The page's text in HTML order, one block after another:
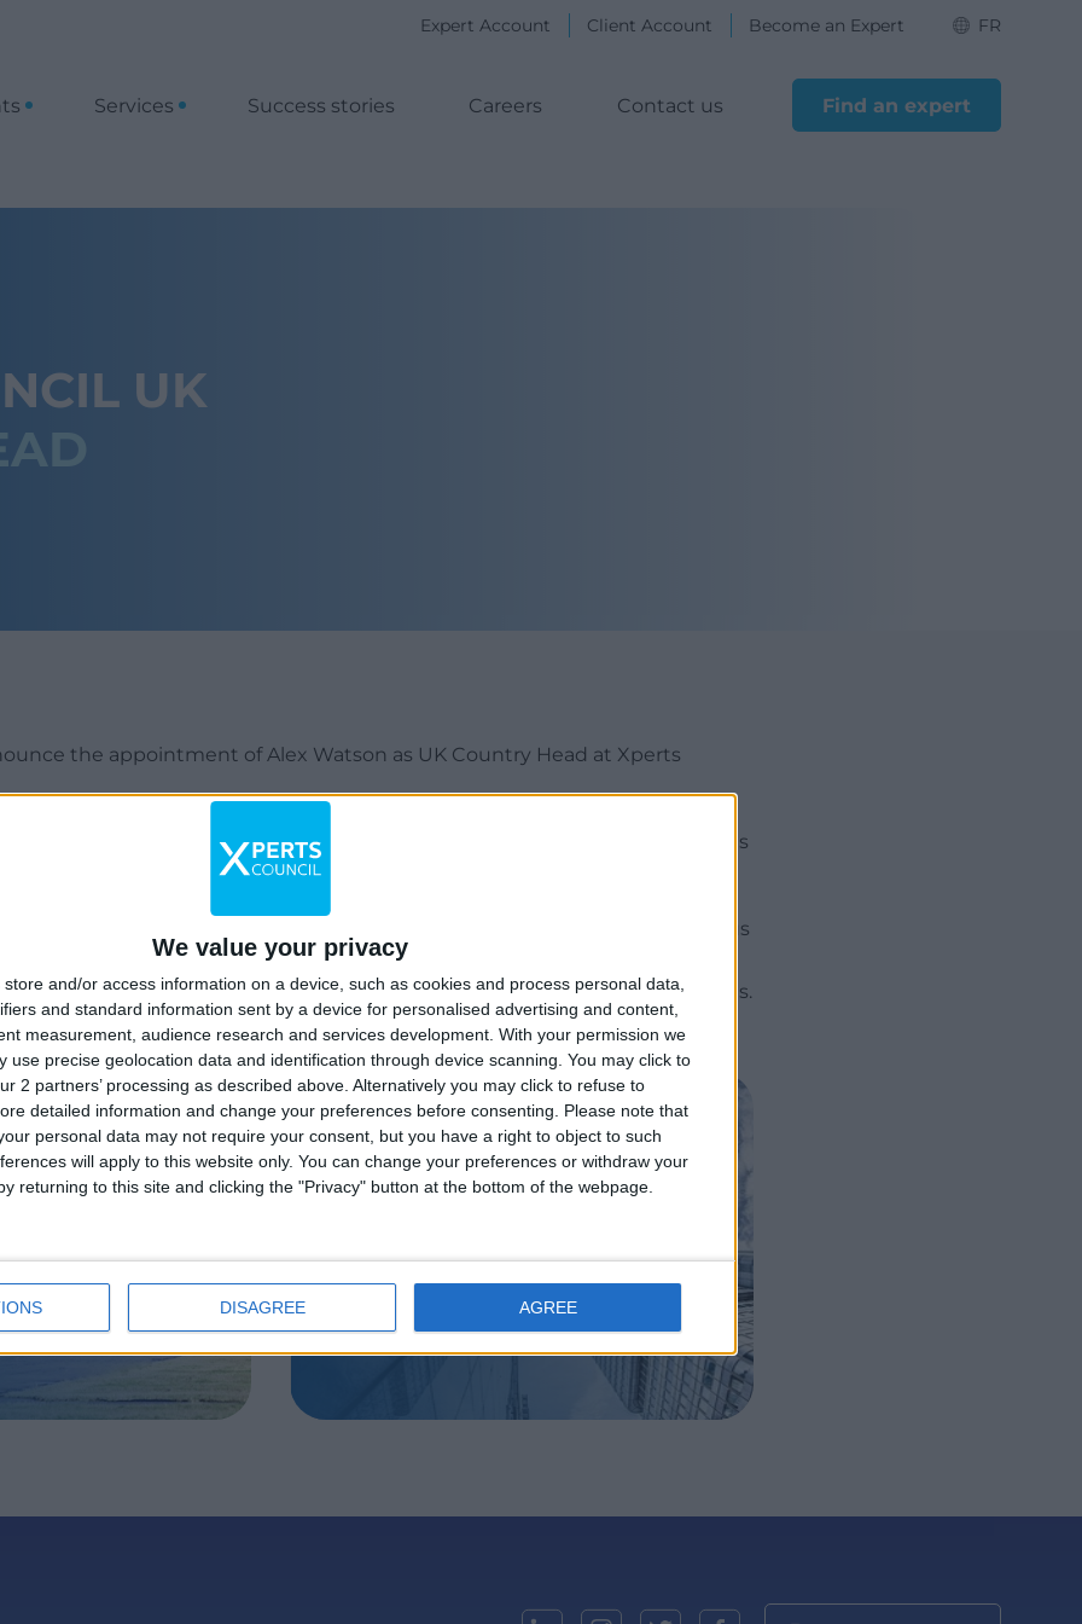
We value your privacy
store and/or access information on a device, such as cookies and process personal data,
and standard information sent by a device for personalised advertising and content,
measurement, audience research and services development. With your permission we
use precise geolocation data and identification through device scanning. You may click to
2 partners’ processing as described above. Alternatively you may click to refuse to
detailed information and change your preferences before consenting.
Please note that
personal data may not require your consent, but you have a right to object to such
will apply to this website only. You can change your preferences or withdraw your
returning to this site and clicking the "Privacy" button at the bottom of the webpage.
DISAGREE AGREE
FR
Find an expert
Services Success stories Careers Contact us
Expert Account Client Account Become an Expert
UK
the appointment of Alex Watson as UK Country Head at Xperts
responsible for looking after and continuing to develop existing UK clients
on the strong foundations already in place.
background and is familiar with our clients’ ecosystem. He held previous
Group (now Acuris) and CMi2i, with over 7 years’ experience specialising
ESG & Corporate Governance, risk-arbitrage and M&A, and investor relations.
Large Cap Wealth
Management deal